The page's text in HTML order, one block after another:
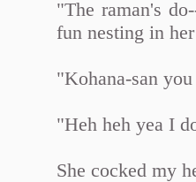
"The raman's
fun nesting in
"Kohana-san
"Heh heh yea I
She cocked my